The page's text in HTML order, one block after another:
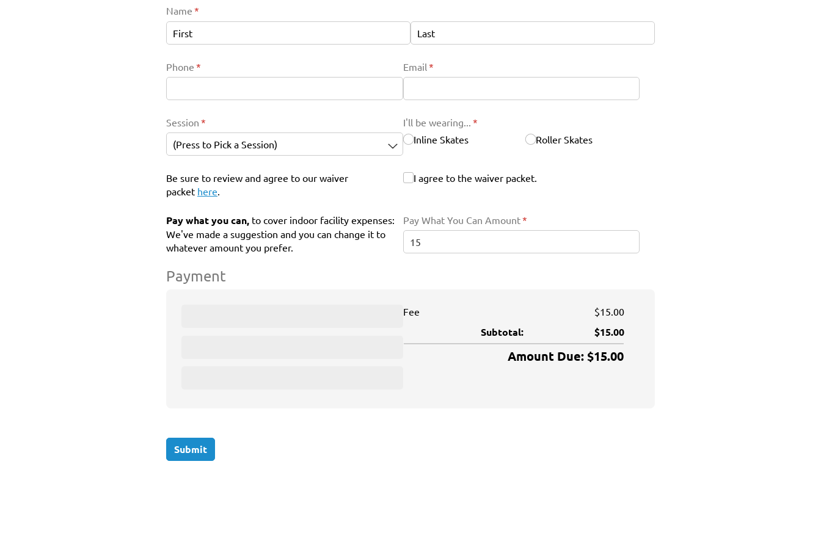
Name *
(required)
Phone *
(required) Email *
(required)
Session *
(required) I'll be wearing... *
(required)
Inline Skates
Roller Skates
Be sure to review and agree to our waiver
packet here.
I agree to the waiver packet.
I agree to the waiver packet.
Pay what you can, to cover indoor facility expenses:
We've made a suggestion and you can change it to
whatever amount you prefer.
Pay What You Can Amount*
(required)
Payment
Fee $15.00
Subtotal: $15.00
Amount Due: $15.00
Submit